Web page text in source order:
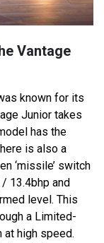
Vantage
known for its
Junior takes
has the
is also a
‘missile’ switch
13.4bhp and
level. This
a Limited-
high speed.